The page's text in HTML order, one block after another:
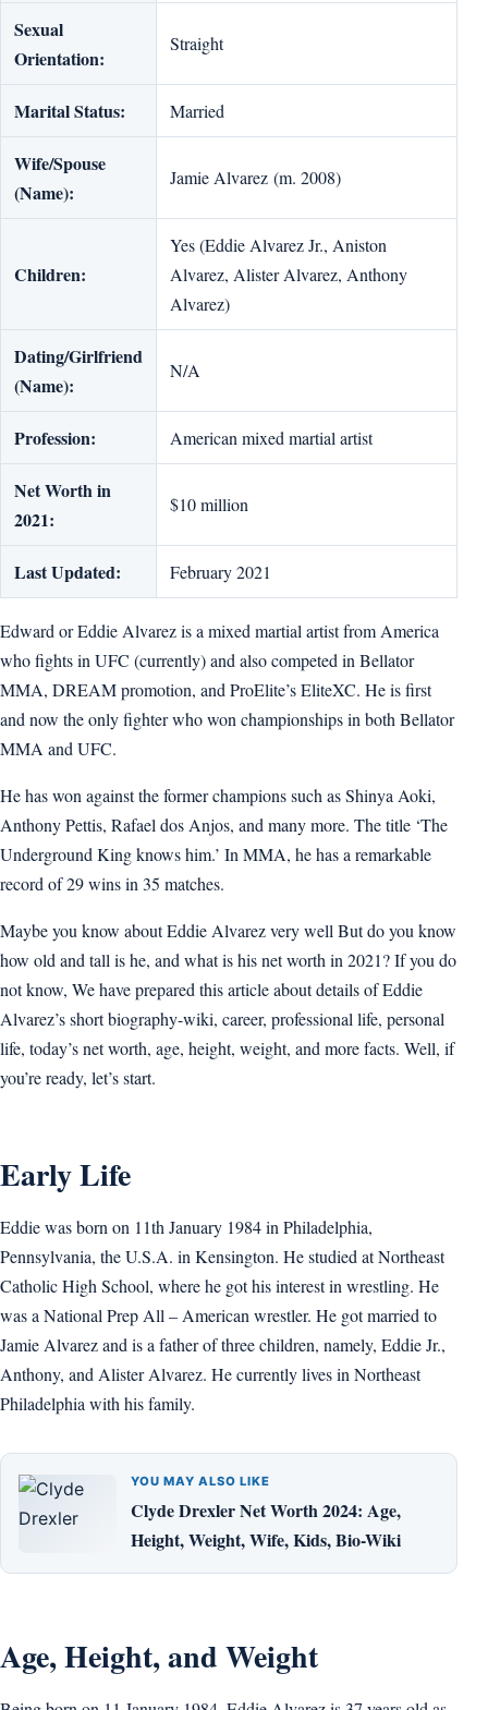
Sexual
Orientation:
Straight
Marital Status: Married
Wife/Spouse
(Name):
Jamie Alvarez (m. 2008)
Children:
Yes (Eddie Alvarez Jr., An­is­ton
Alvarez, Al­ister Alvarez, An­thony
Alvarez)
Dating/Girlfriend
(Name):
N/A
Profession: American mixed martial artist
Net Worth in
2021:
$10 million
Last Updated: February 2021
Edward or Eddie Alvarez is a mixed martial artist from America
who fights in UFC (currently) and also competed in Bellator
MMA, DREAM promotion, and ProElite’s EliteXC. He is first
and now the only fighter who won championships in both Bellator
MMA and UFC.
He has won against the former champions such as Shinya Aoki,
Anthony Pettis, Rafael dos Anjos, and many more. The title ‘The
Underground King knows him.’ In MMA, he has a remarkable
record of 29 wins in 35 matches.
Maybe you know about Eddie Alvarez very well But do you know
how old and tall is he, and what is his net worth in 2021? If you do
not know, We have prepared this article about details of Eddie
Alvarez’s short biography-wiki, career, professional life, personal
life, today’s net worth, age, height, weight, and more facts. Well, if
you’re ready, let’s start.
Early Life
Eddie was born on 11th January 1984 in Philadelphia,
Pennsylvania, the U.S.A. in Kensington. He studied at Northeast
Catholic High School, where he got his interest in wrestling. He
was a National Prep All – American wrestler. He got married to
Jamie Alvarez and is a father of three children, namely, Eddie Jr.,
Anthony, and Alister Alvarez. He currently lives in Northeast
Philadelphia with his family.
YOU MAY ALSO LIKE
Clyde Drexler Net Worth 2024: Age,
Height, Weight, Wife, Kids, Bio-Wiki
Age, Height, and Weight